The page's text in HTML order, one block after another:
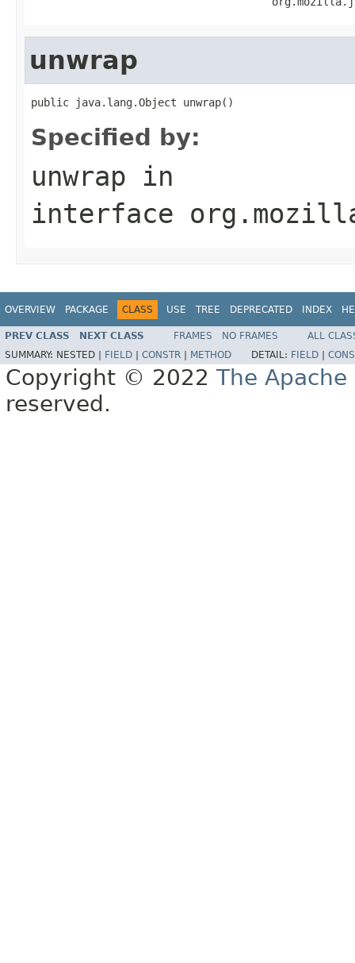
unwrap
public java.lang.Object unwrap()
Specified by:
unwrap in
interface
OVERVIEW PACKAGE CLASS USE TREE DEPRECATED INDEX
PREV CLASS NEXT CLASS FRAMES NO FRAMES
ALL
SUMMARY: NESTED | FIELD CONSTR METHOD DETAIL: FIELD
Copyright © 2022 The
reserved.